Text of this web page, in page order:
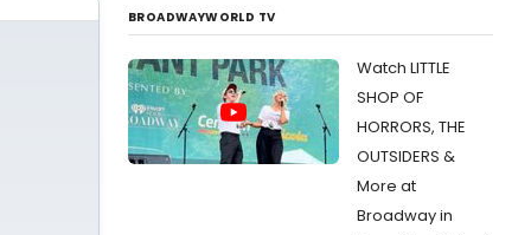
BROADWAYWORLD TV
Watch LITTLE
SHOP OF
HORRORS, THE
OUTSIDERS &
More at
Broadway in